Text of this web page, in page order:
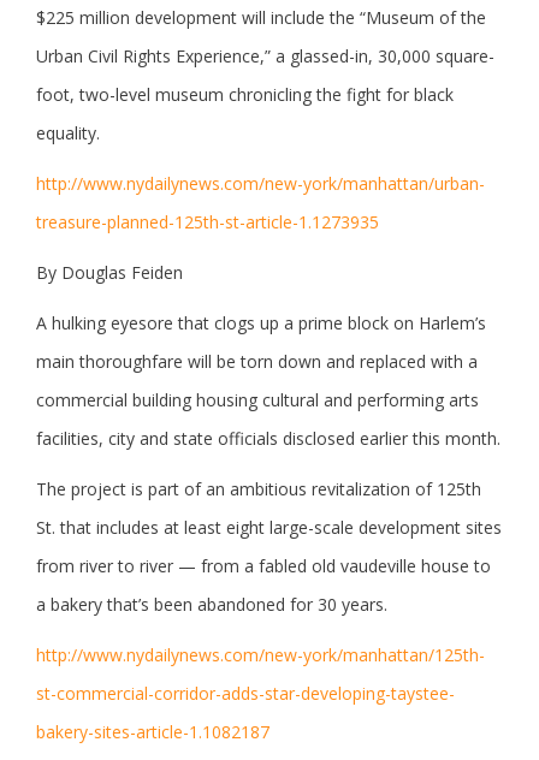
$225 million development will include the “Museum of the
Urban Civil Rights Experience,” a glassed-in, 30,000 square-
foot, two-level museum chronicling the fight for black
equality.
http://www.nydailynews.com/new-york/manhattan/urban-
treasure-planned-125th-st-article-1.1273935
By Douglas Feiden
A hulking eyesore that clogs up a prime block on Harlem’s
main thoroughfare will be torn down and replaced with a
commercial building housing cultural and performing arts
facilities, city and state officials disclosed earlier this month.
The project is part of an ambitious revitalization of 125th
St. that includes at least eight large-scale development sites
from river to river — from a fabled old vaudeville house to
a bakery that’s been abandoned for 30 years.
http://www.nydailynews.com/new-york/manhattan/125th-
st-commercial-corridor-adds-star-developing-taystee-
bakery-sites-article-1.1082187